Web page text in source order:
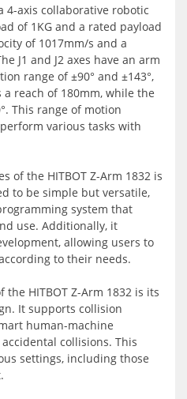
4-axis collaborative robotic
of 1KG and a rated payload
of 1017mm/s and a
J1 and J2 axes have an arm
range of ±90° and ±143°,
a reach of 180mm, while the
This range of motion
various tasks with
of the HITBOT Z-Arm 1832 is
to be simple but versatile,
system that
use. Additionally, it
allowing users to
to their needs.
HITBOT Z-Arm 1832 is its
It supports collision
human-machine
collisions. This
settings, including those